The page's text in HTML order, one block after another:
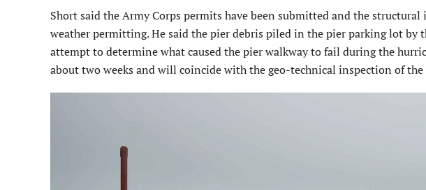
Short said the Army Corps permits have been submitted and the
weather permitting. He said the pier debris piled in the pier parking lot by
attempt to determine what caused the pier walkway to fail during the
about two weeks and will coincide with the geo-technical inspection of